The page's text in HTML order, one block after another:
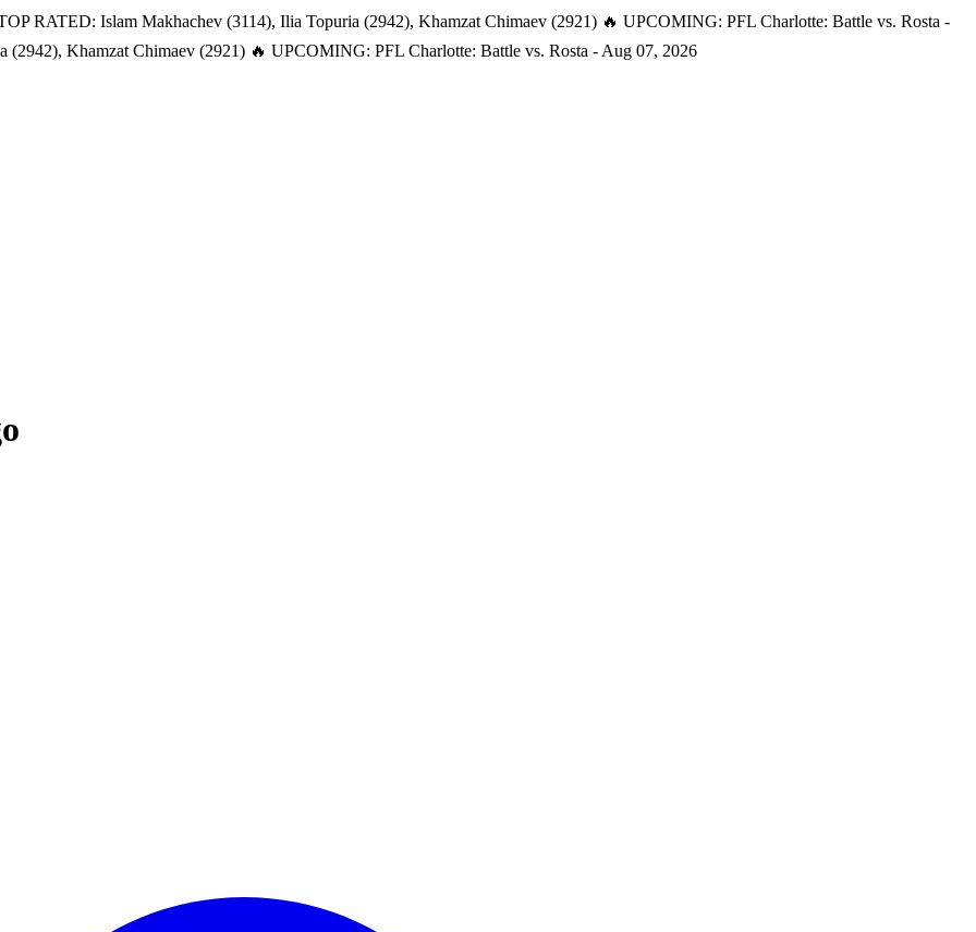
RATED: Islam Makhachev (3114), Ilia Topuria (2942), Khamzat Chimaev (2921) 🔥 UPCOMING: PFL Charlotte: Battle vs. Rosta -
(2942), Khamzat Chimaev (2921) 🔥 UPCOMING: PFL Charlotte: Battle vs. Rosta - Aug 07, 2026